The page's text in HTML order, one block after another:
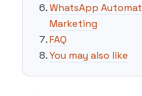
WhatsApp
Marketing
FAQ
You may also like